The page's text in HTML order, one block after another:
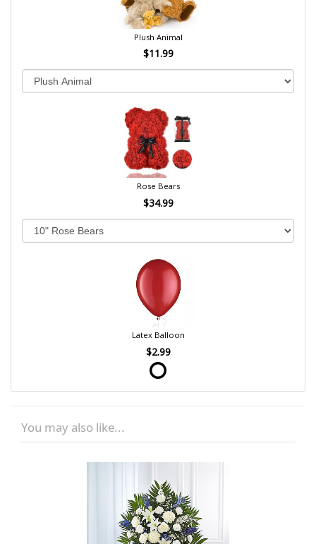
Plush Animal
$11.99
Rose Bears
$34.99
Latex Balloon
$2.99
You may also like...